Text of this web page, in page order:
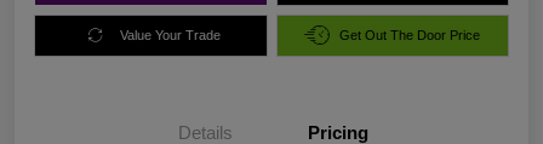
Value Your Trade Get Out The Door Price
Details Pricing